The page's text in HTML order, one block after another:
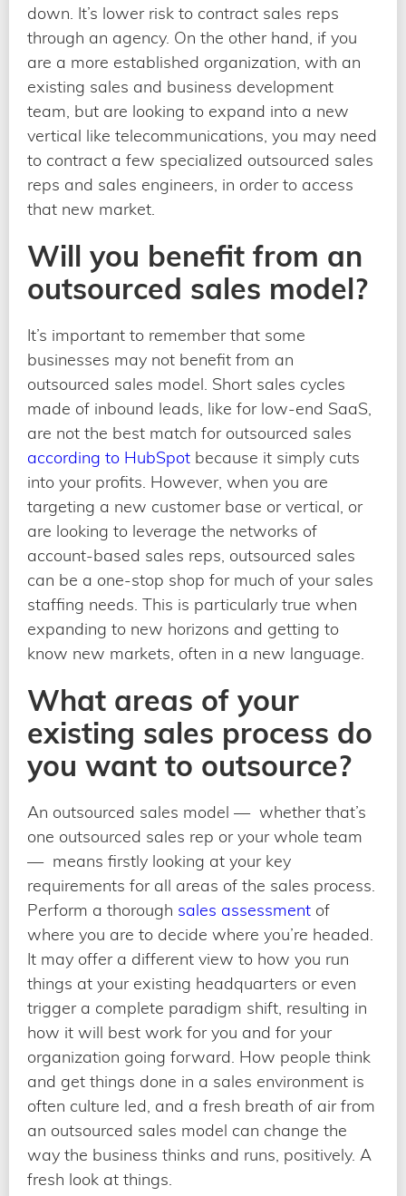
down. It’s lower risk to contract sales reps
through an agency. On the other hand, if you
are a more established organization, with an
existing sales and business development
team, but are looking to expand into a new
vertical like telecommunications, you may need
to contract a few specialized outsourced sales
reps and sales engineers, in order to access
that new market.
Will you benefit from an
outsourced sales model?
It’s important to remember that some
businesses may not benefit from an
outsourced sales model. Short sales cycles
made of inbound leads, like for low-end SaaS,
are not the best match for outsourced sales
according to HubSpot because it simply cuts
into your profits. However, when you are
targeting a new customer base or vertical, or
are looking to leverage the networks of
account-based sales reps, outsourced sales
can be a one-stop shop for much of your sales
staffing needs. This is particularly true when
expanding to new horizons and getting to
know new markets, often in a new language.
What areas of your
existing sales process do
you want to outsource?
An outsourced sales model — whether that’s
one outsourced sales rep or your whole team
— means firstly looking at your key
requirements for all areas of the sales process.
Perform a thorough sales assessment of
where you are to decide where you’re headed.
It may offer a different view to how you run
things at your existing headquarters or even
trigger a complete paradigm shift, resulting in
how it will best work for you and for your
organization going forward. How people think
and get things done in a sales environment is
often culture led, and a fresh breath of air from
an outsourced sales model can change the
way the business thinks and runs, positively. A
fresh look at things.